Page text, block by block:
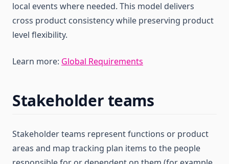
local events where needed. This model delivers
cross product consistency while preserving product
level flexibility.
Learn more: Global Requirements
Stakeholder teams
Stakeholder teams represent functions or product
areas and map tracking plan items to the people